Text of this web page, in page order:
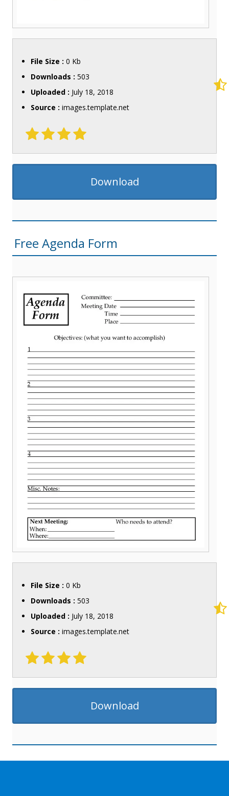
File Size : 0 Kb
Downloads : 503
Uploaded : July 18, 2018
Source : images.template.net
Download
Free Agenda Form
File Size : 0 Kb
Downloads : 503
Uploaded : July 18, 2018
Source : images.template.net
Download